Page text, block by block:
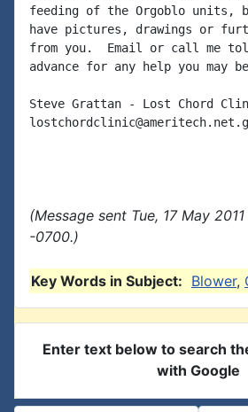
feeding of the Orgoblo units,
have pictures, drawings or
from you.  Email or call me
advance for any help you may
Steve Grattan - Lost Chord
(Message sent Tue, 17 May
-0700.)
Key Words in Subject: Blower,
Enter text below to search
with Google